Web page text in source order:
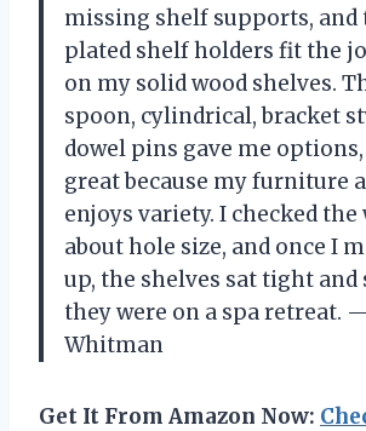
missing shelf supports, and
plated shelf holders fit the
on my solid wood shelves.
spoon, cylindrical, bracket
dowel pins gave me
great because my furniture
enjoys variety. I checked
about hole size, and once I
up, the shelves sat tight and
they were on a spa retreat.
Whitman
Get It From Amazon Now: